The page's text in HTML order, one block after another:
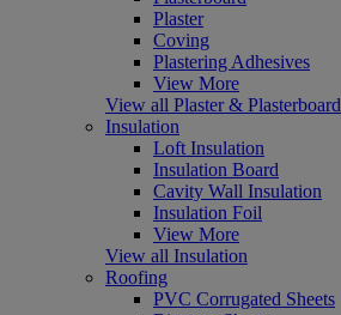
Plaster
Coving
Plastering Adhesives
View More
View all Plaster & Plasterboard
Insulation
Loft Insulation
Insulation Board
Cavity Wall Insulation
Insulation Foil
View More
View all Insulation
Roofing
PVC Corrugated Sheets